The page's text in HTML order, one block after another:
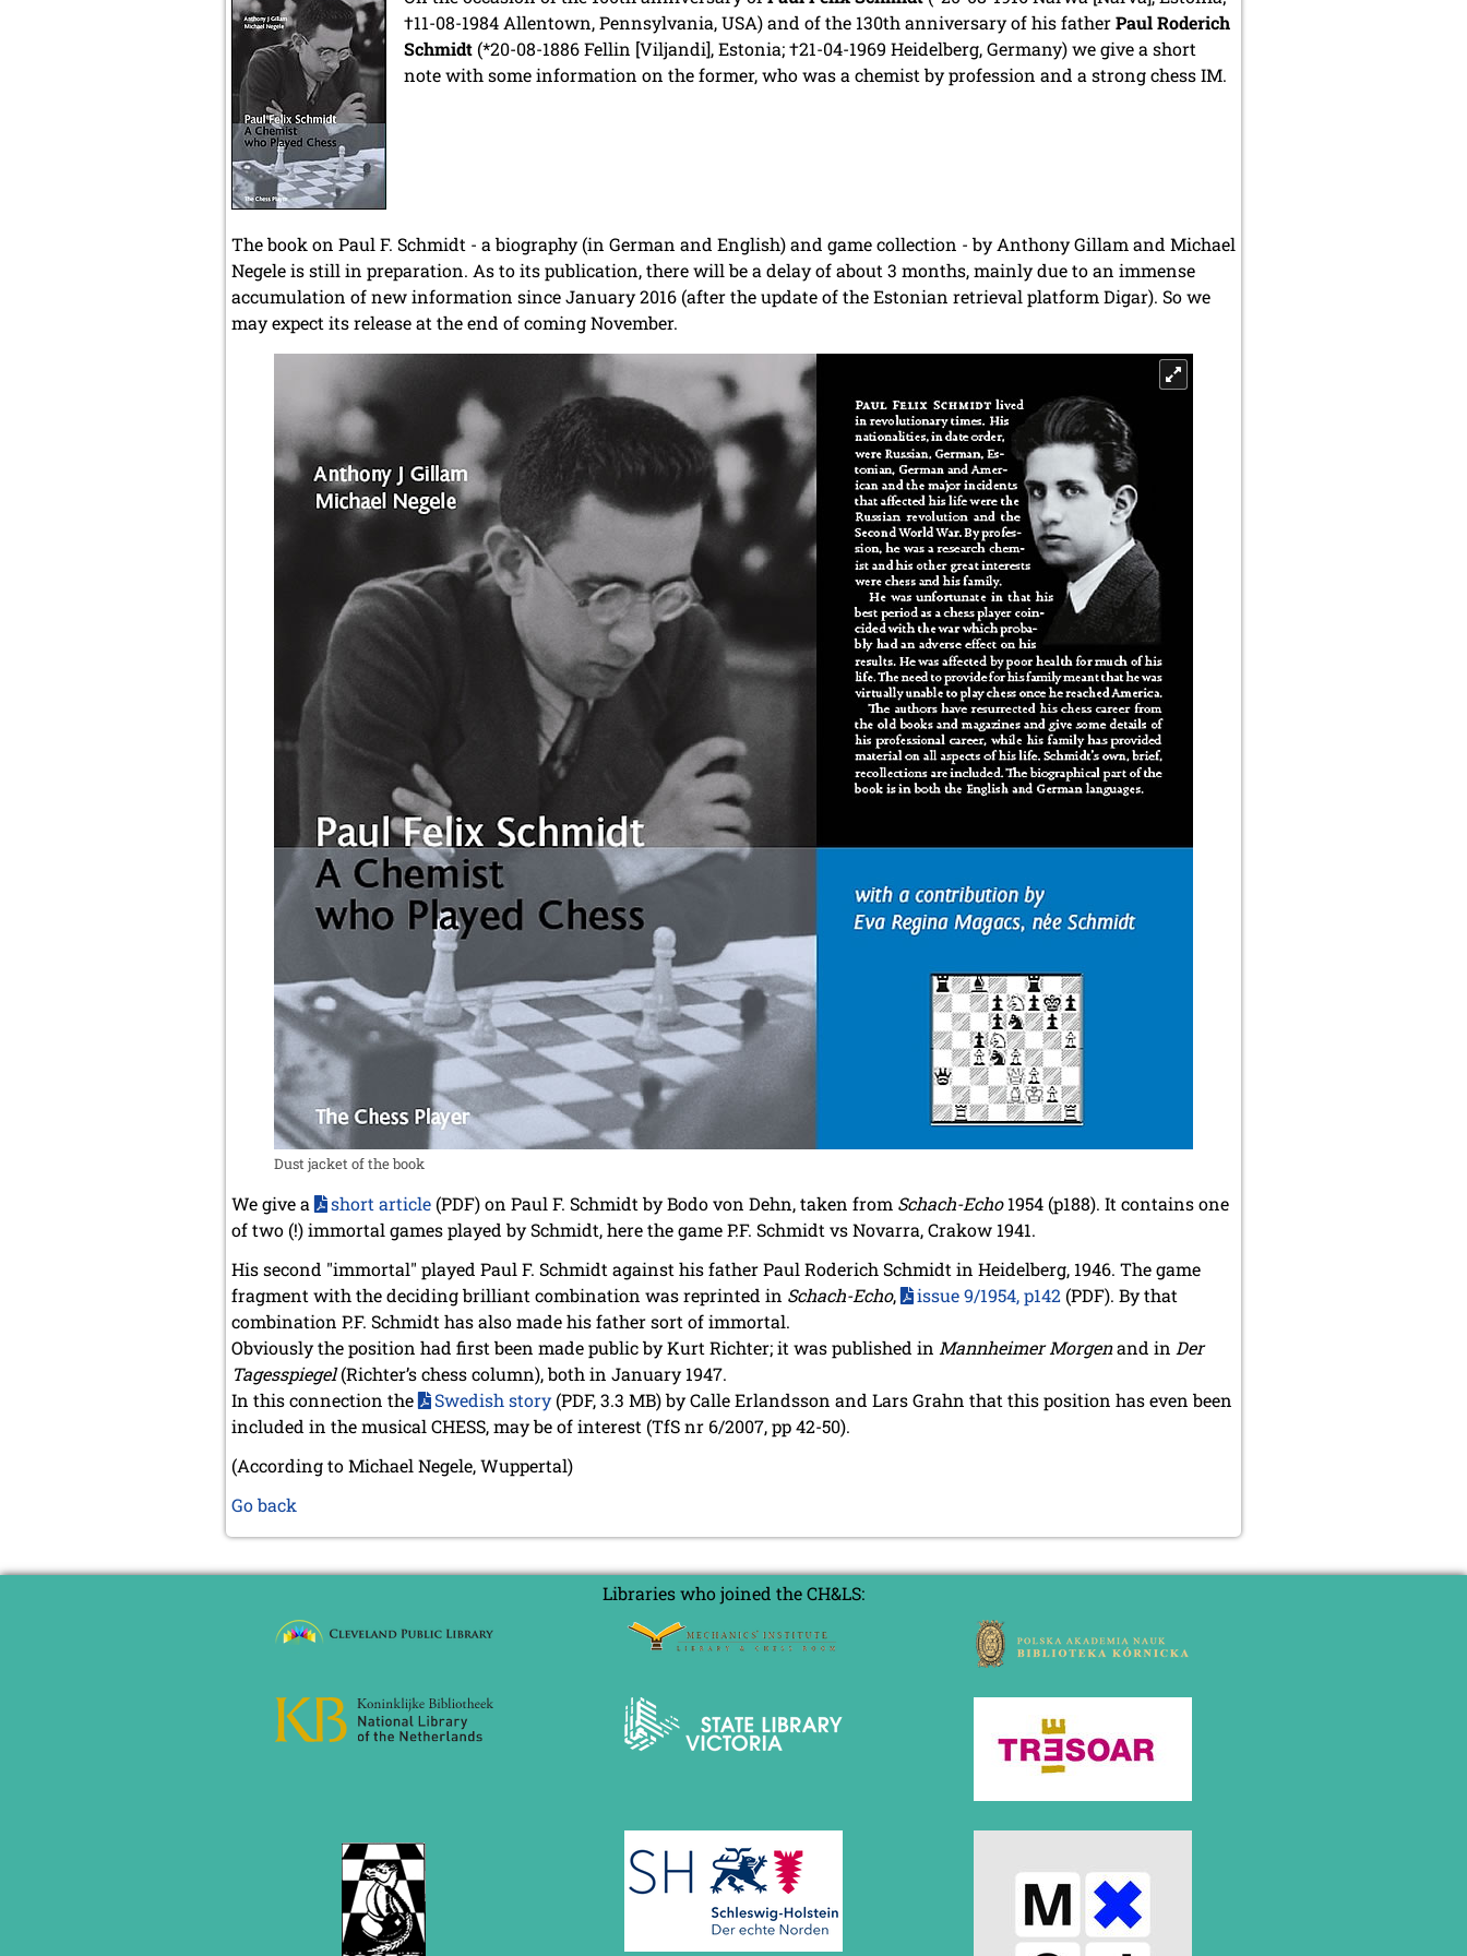
†11-08-1984 Allentown, Pennsylvania, USA) and of the 130th anniversary of his fatherPaul Roderich
Schmidt(*20-08-1886 Fellin [Viljandi], Estonia;†21-04-1969 Heidelberg, Germany) we give a short
note with some information on the former, who was a chemist by profession and a strong chess IM.
The book on Paul F. Schmidt - a biography (in German and English) and game collection - by Anthony Gillam and Michael
Negele is still in preparation. As to its publication, there will be a delay of about 3 months, mainly due to an immense
accumulation of new information since January 2016 (after the update of the Estonian retrieval platform Digar). So we
may expect its release at the end of coming November.
Dust jacket of the book
We give a short article(PDF) on Paul F. Schmidt by Bodo von Dehn, taken from Schach-Echo1954 (p188). It contains one
of two (!) immortal games played by Schmidt, here the game P.F. Schmidt vs Novarra, Crakow 1941.
His second "immortal" played Paul F. Schmidt against his father Paul Roderich Schmidt in Heidelberg, 1946. The game
fragment with the deciding brilliant combination was reprinted in Schach-Echo, issue 9/1954, p142(PDF). By that
combination P.F. Schmidt has also made his father sort of immortal.
Obviously the position had first been made public by Kurt Richter; it was published in Mannheimer Morgenand in Der
Tagesspiegel(Richter’s chess column), both in January 1947.
In this connection the
Swedish story(PDF, 3.3 MB) by Calle Erlandsson and Lars Grahn that this position has even been
included in the musical CHESS, may be of interest (TfS nr 6/2007, pp 42-50).
(According to Michael Negele, Wuppertal)
Go back
Libraries who joined the CH&LS: